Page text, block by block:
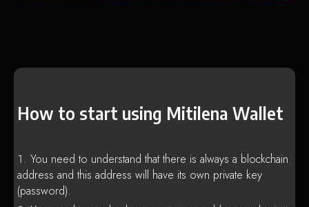
How to start using Mitilena Wallet
You need to understand that there is always a blockchain
address and this address will have its own private key
(password).